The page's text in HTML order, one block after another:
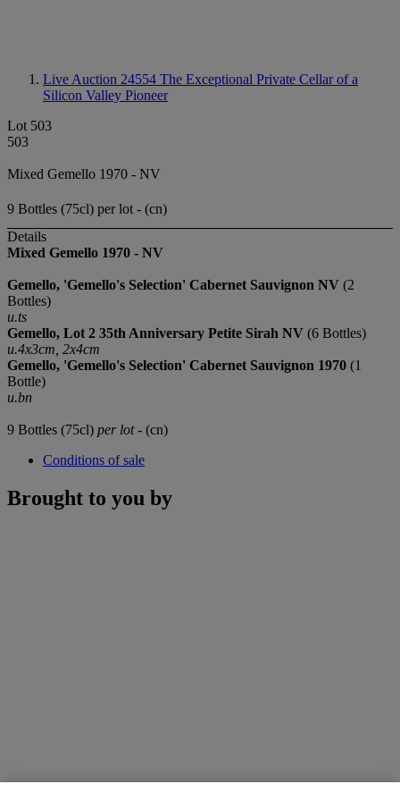
Live Auction 24554 The Exceptional Private Cellar of a
Silicon Valley Pioneer
Lot 503
503
Mixed Gemello 1970 - NV
9 Bottles (75cl) per lot - (cn)
Details
Mixed Gemello 1970 - NV
Gemello, 'Gemello's Selection' Cabernet Sauvignon NV (2
Bottles)
u.ts
Gemello, Lot 2 35th Anniversary Petite Sirah NV (6 Bottles)
u.4x3cm, 2x4cm
Gemello, 'Gemello's Selection' Cabernet Sauvignon 1970 (1
Bottle)
u.bn
9 Bottles (75cl) per lot- (cn)
Conditions of sale
Brought to you by